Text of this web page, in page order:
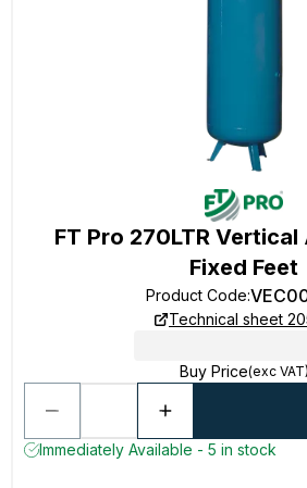
FT Pro 270LTR
Fixed Feet
Product Code:
Technical sheet
Buy Price(exc VAT)
Immediately Available - 5 in stock